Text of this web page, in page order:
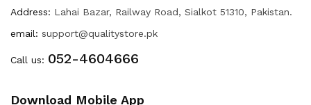
Address: Lahai Bazar, Railway Road, Sialkot 51310, Pakistan.
email: support@qualitystore.pk
Call us: 052-4604666
Download Mobile App